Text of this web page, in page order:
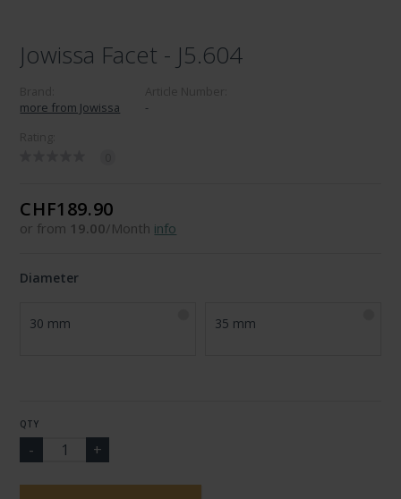
Jowissa Facet - J5.604
more from Jowissa
-
CHF189.90
or from 19.00/Month info
Diameter
30 mm 35 mm
QTY